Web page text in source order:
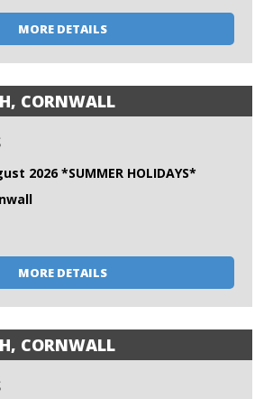
MORE DETAILS
CORNWALL
2026 *SUMMER HOLIDAYS*
MORE DETAILS
CORNWALL